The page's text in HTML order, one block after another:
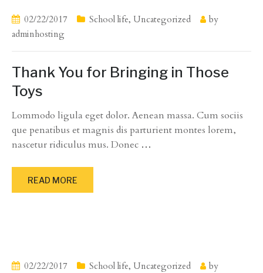
02/22/2017 School life, Uncategorized
by
adminhosting
Thank You for Bringing in Those
Toys
Lommodo ligula eget dolor. Aenean massa. Cum sociis
que penatibus et magnis dis parturient montes lorem,
nascetur ridiculus mus. Donec …
READ MORE
02/22/2017 School life, Uncategorized
by